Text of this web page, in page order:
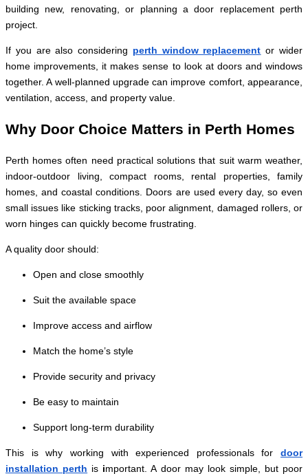
building new, renovating, or planning a door replacement perth
project.
If you are also considering perth window replacement or wider
home improvements, it makes sense to look at doors and windows
together. A well-planned upgrade can improve comfort, appearance,
ventilation, access, and property value.
Why Door Choice Matters in Perth Homes
Perth homes often need practical solutions that suit warm weather,
indoor-outdoor living, compact rooms, rental properties, family
homes, and coastal conditions. Doors are used every day, so even
small issues like sticking tracks, poor alignment, damaged rollers, or
worn hinges can quickly become frustrating.
A quality door should:
Open and close smoothly
Suit the available space
Improve access and airflow
Match the home’s style
Provide security and privacy
Be easy to maintain
Support long-term durability
This is why working with experienced professionals for door
installation perth is important. A door may look simple, but poor